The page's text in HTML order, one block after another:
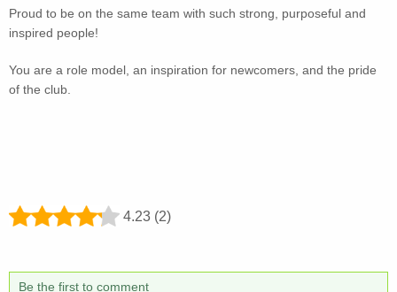
Proud to be on the same team with such strong, purposeful and
inspired people!
You are a role model, an inspiration for newcomers, and the pride
of the club.
4.23 (2)
Be the first to comment